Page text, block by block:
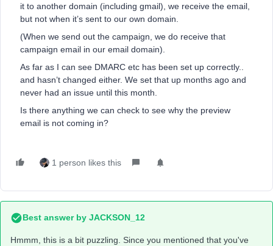
it to another domain (including gmail), we receive the email,
but not when it’s sent to our own domain.
(When we send out the campaign, we do receive that
campaign email in our email domain).
As far as I can see DMARC etc has been set up correctly..
and hasn’t changed either. We set that up months ago and
never had an issue until this month.
Is there anything we can check to see why the preview
email is not coming in?
1 person likes this
Best answer by JACKSON_12
Hmmm, this is a bit puzzling. Since you mentioned that you've